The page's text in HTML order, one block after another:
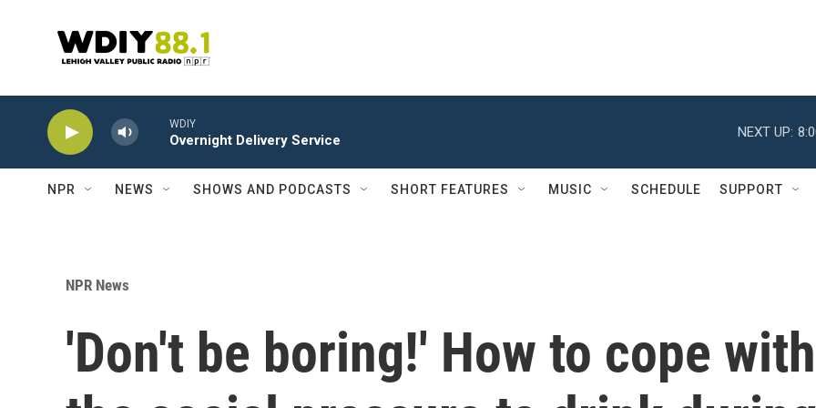
WDIY
Overnight Delivery Service
NEXT UP:
NPR NEWS SHOWS AND PODCASTS SHORT FEATURES MUSIC SCHEDULE SUPPORT
NPR News
'Don't be boring!' How to cope with